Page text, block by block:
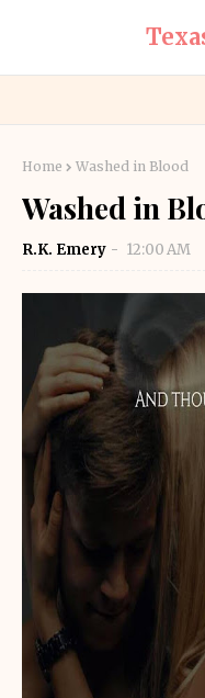
Home Washed in Blood
Washed in
R.K. Emery 12:00 AM